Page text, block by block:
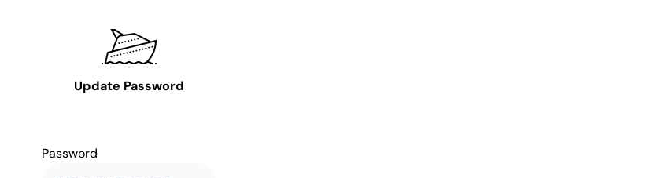
Update Password
Password